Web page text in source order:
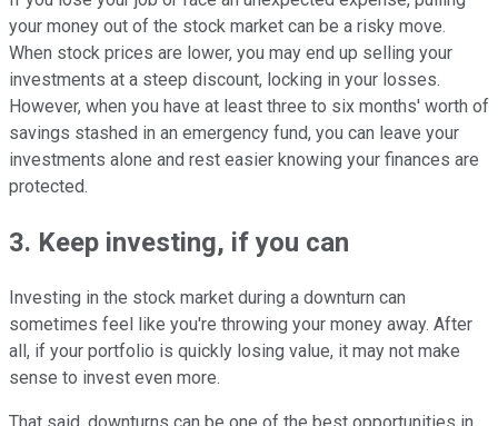
your money out of the stock market can be a risky move.
When stock prices are lower, you may end up selling your
investments at a steep discount, locking in your losses.
However, when you have at least three to six months' worth of
savings stashed in an emergency fund, you can leave your
investments alone and rest easier knowing your finances are
protected.
3. Keep investing, if you can
Investing in the stock market during a downturn can
sometimes feel like you're throwing your money away. After
all, if your portfolio is quickly losing value, it may not make
sense to invest even more.